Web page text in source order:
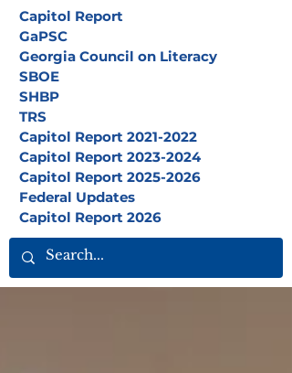
Capitol Report
GaPSC
Georgia Council on Literacy
SBOE
SHBP
TRS
Capitol Report 2021-2022
Capitol Report 2023-2024
Capitol Report 2025-2026
Federal Updates
Capitol Report 2026